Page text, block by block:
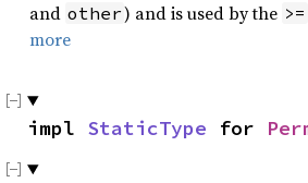
and other) and is used by the >=
more
impl StaticType for